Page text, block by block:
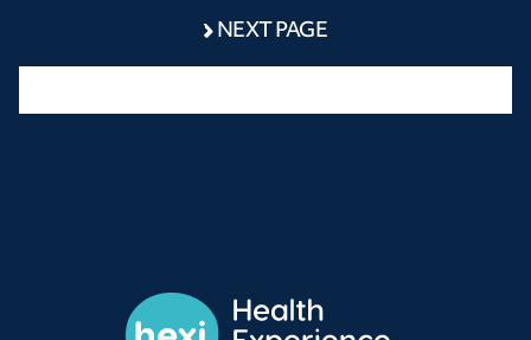
NEXT PAGE